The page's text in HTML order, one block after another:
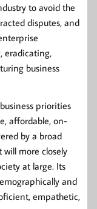
to avoid the
disputes, and
eradicating,
business
priorities
affordable, on-
by a broad
will more closely
at large. Its
and
empathetic,